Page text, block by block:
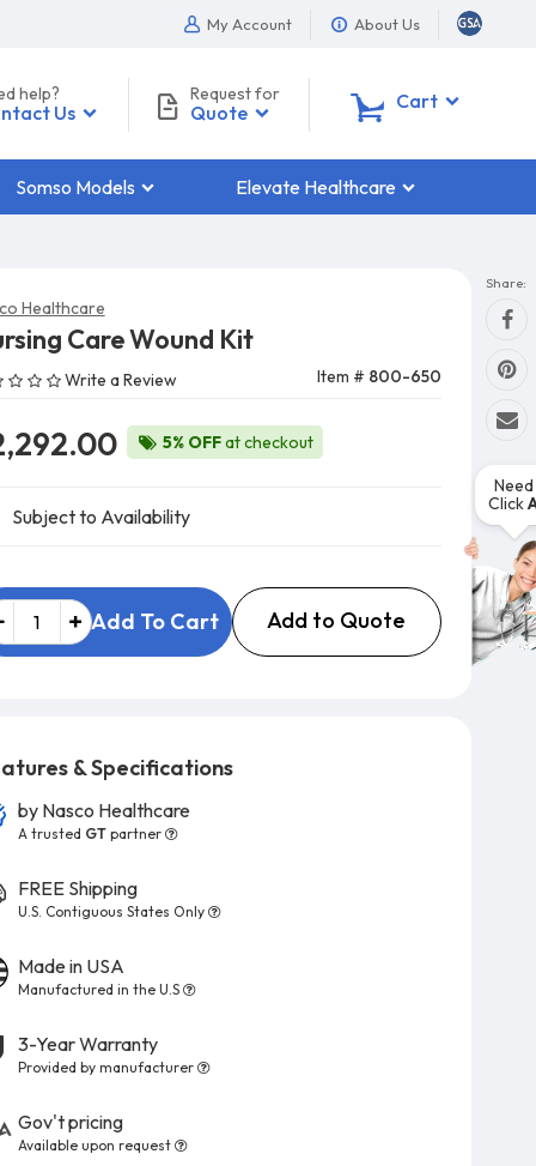
My Account About Us
help?
Us
Request for
Quote Cart
Somso Models Elevate Healthcare
Share:
Healthcare
Care Wound Kit
Write a Review Item # 800-650
5% OFFat checkout
Subject to Availability
Add To Cart Add to Quote
Click
& Specifications
by Nasco Healthcare
A trusted GTpartner
FREE Shipping
U.S. Contiguous States Only
3-Year Warranty
Provided by manufacturer
Made in USA
Manufactured in the U.S
Gov't pricing
Available upon request